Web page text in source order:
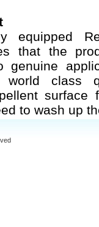
that the
world class
to wash up